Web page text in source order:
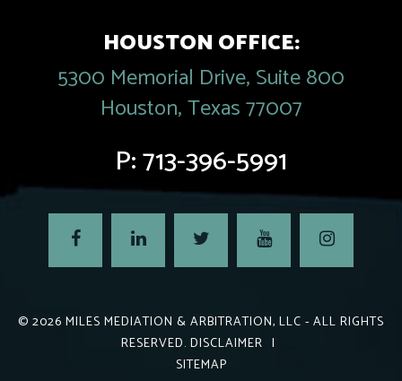
HOUSTON OFFICE:
5300 Memorial Drive, Suite 800
Houston, Texas 77007
P:713-396-5991
© 2026 MILES MEDIATION & ARBITRATION, LLC - ALL RIGHTS
RESERVED. DISCLAIMER |
SITEMAP